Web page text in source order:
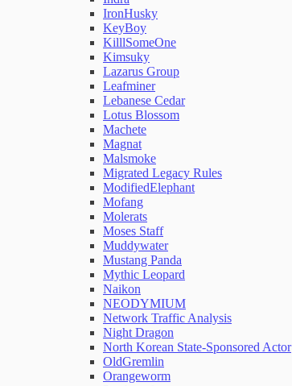
IronHusky
KeyBoy
KilllSomeOne
Kimsuky
Lazarus Group
Leafminer
Lebanese Cedar
Lotus Blossom
Machete
Magnat
Malsmoke
Migrated Legacy Rules
ModifiedElephant
Mofang
Molerats
Moses Staff
Muddywater
Mustang Panda
Mythic Leopard
Naikon
NEODYMIUM
Network Traffic Analysis
Night Dragon
North Korean State-Sponsored Actor
OldGremlin
Orangeworm